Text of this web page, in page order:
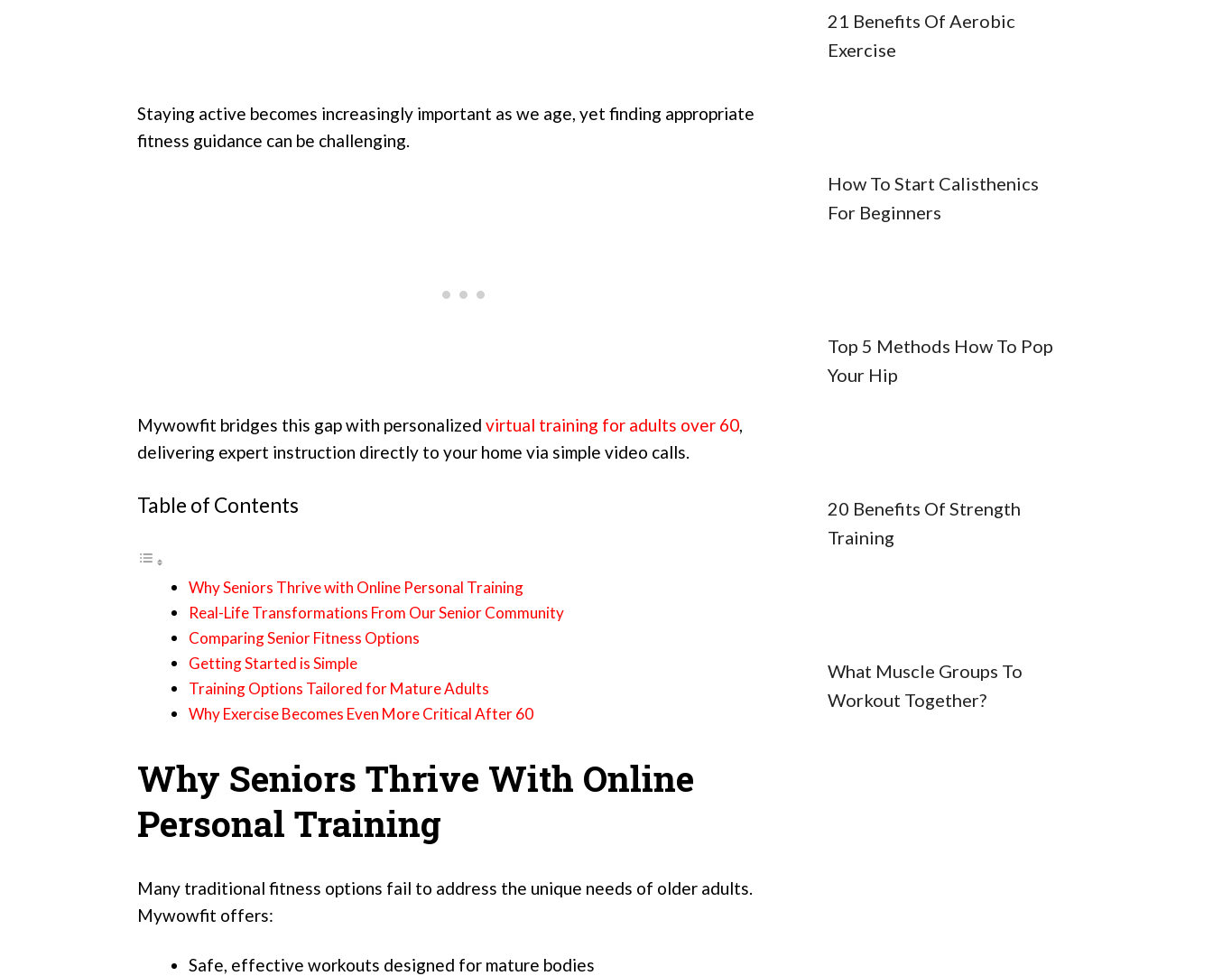
Staying active becomes increasingly important as we age, yet finding appropriate
fitness guidance can be challenging.
Mywowfit bridges this gap with personalized virtual training for adults over 60,
delivering expert instruction directly to your home via simple video calls.
Table of Contents
Why Seniors Thrive with Online Personal Training
Real-Life Transformations From Our Senior Community
Comparing Senior Fitness Options
Getting Started is Simple
Training Options Tailored for Mature Adults
Why Exercise Becomes Even More Critical After 60
Why Seniors Thrive With Online
Personal Training
Many traditional fitness options fail to address the unique needs of older adults.
Mywowfit offers:
Safe, effective workouts designed for mature bodies
21 Benefits Of Aerobic
Exercise
How To Start Calisthenics
For Beginners
Top 5 Methods How To Pop
Your Hip
20 Benefits Of Strength
Training
What Muscle Groups To
Workout Together?